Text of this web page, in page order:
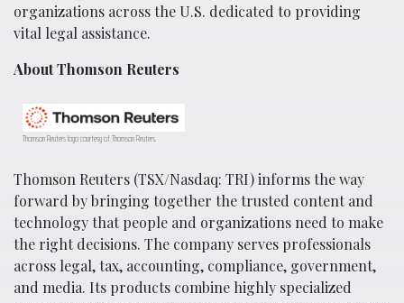
organizations across the U.S. dedicated to providing
vital legal assistance.
About Thomson Reuters
Thomson Reuters logo courtesy of Thomson Reuters.
Thomson Reuters (TSX/Nasdaq: TRI) informs the way
forward by bringing together the trusted content and
technology that people and organizations need to make
the right decisions. The company serves professionals
across legal, tax, accounting, compliance, government,
and media. Its products combine highly specialized